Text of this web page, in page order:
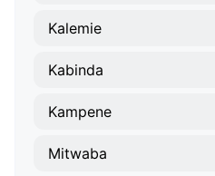
Kalemie
Kabinda
Kampene
Mitwaba